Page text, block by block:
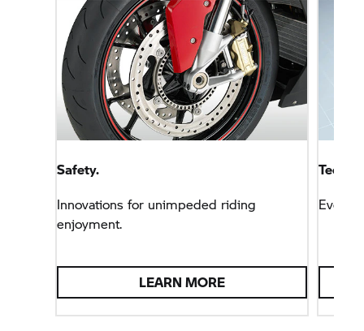
Safety.
Innovations for unimpeded riding
enjoyment.
LEARN MORE